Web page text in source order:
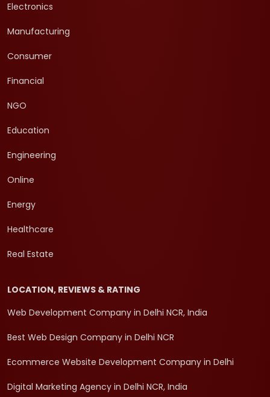
Electronics
Manufacturing
Consumer
Financial
NGO
Education
Engineering
Online
Energy
Healthcare
Real Estate
LOCATION, REVIEWS & RATING
Web Development Company in Delhi NCR, India
Best Web Design Company in Delhi NCR
Ecommerce Website Development Company in Delhi
Digital Marketing Agency in Delhi NCR, India